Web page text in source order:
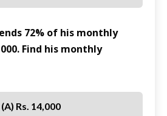
72% of his monthly
Find his monthly
(A) Rs. 14,000